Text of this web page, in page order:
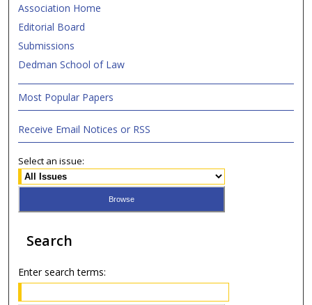
Association Home
Editorial Board
Submissions
Dedman School of Law
Most Popular Papers
Receive Email Notices or RSS
Select an issue:
Search
Enter search terms: